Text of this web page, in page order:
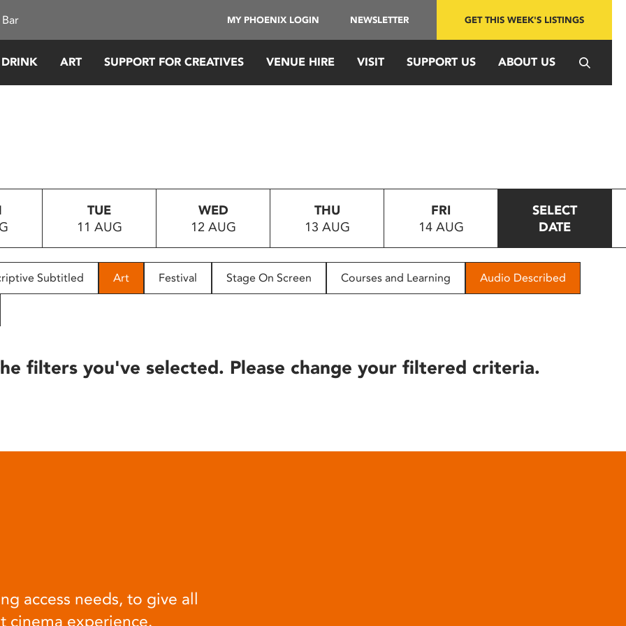
MY PHOENIX LOGIN NEWSLETTER GET THIS WEEK'S LISTINGS
ART SUPPORT FOR CREATIVES VENUE HIRE VISIT SUPPORT US ABOUT US
TUE
11 AUG
WED
12 AUG
THU
13 AUG
FRI
14 AUG
SELECT
DATE
Subtitled Art Festival Stage On Screen Courses and Learning Audio Described
filters you've selected. Please change your filtered criteria.
access needs, to give all
cinema experience.